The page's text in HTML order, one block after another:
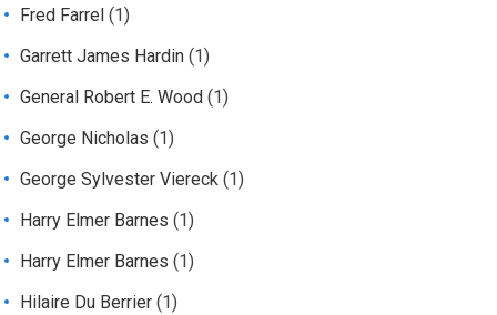
Fred Farrel (1)
Garrett James Hardin (1)
General Robert E. Wood (1)
George Nicholas (1)
George Sylvester Viereck (1)
Harry Elmer Barnes (1)
Harry Elmer Barnes (1)
Hilaire Du Berrier (1)